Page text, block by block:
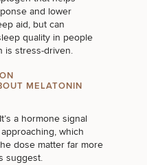
and lower
aid, but can
quality in people
is stress-driven.
MELATONIN
a hormone signal
which
dose matter far more
suggest.